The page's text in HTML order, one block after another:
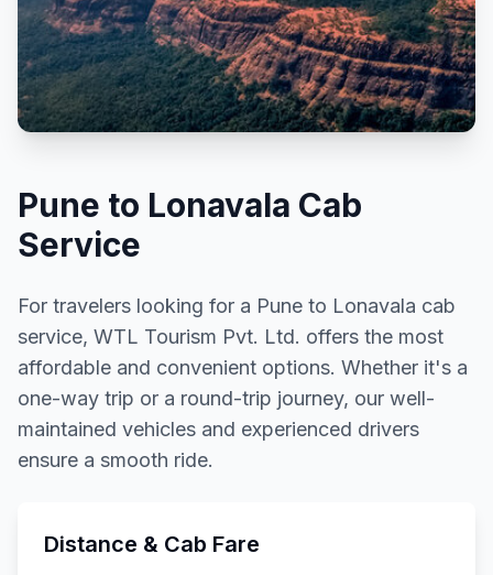
Pune to Lonavala Cab
Service
For travelers looking for a Pune to Lonavala cab
service, WTL Tourism Pvt. Ltd. offers the most
affordable and convenient options. Whether it's a
one-way trip or a round-trip journey, our well-
maintained vehicles and experienced drivers
ensure a smooth ride.
Distance & Cab Fare